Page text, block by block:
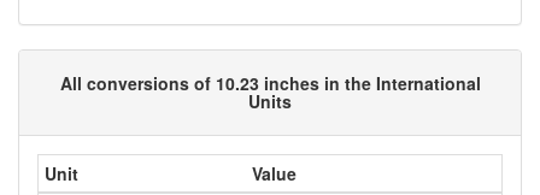
All conversions of 10.23 inches in the International
Units
Unit
Value